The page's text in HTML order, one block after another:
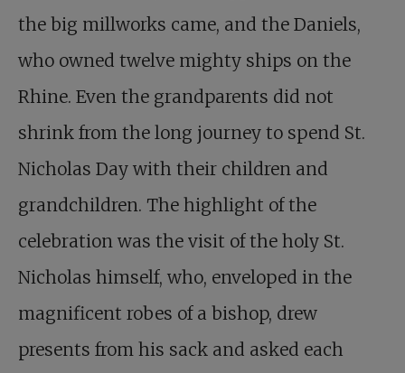
the big millworks came, and the Daniels,
who owned twelve mighty ships on the
Rhine. Even the grandparents did not
shrink from the long journey to spend St.
Nicholas Day with their children and
grandchildren. The highlight of the
celebration was the visit of the holy St.
Nicholas himself, who, enveloped in the
magnificent robes of a bishop, drew
presents from his sack and asked each